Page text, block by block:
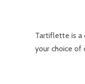
Tartiflette is a
your choice of